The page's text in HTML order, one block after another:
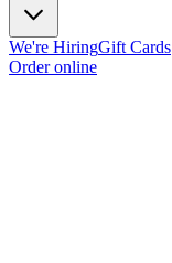
We're HiringGift Cards
Order online